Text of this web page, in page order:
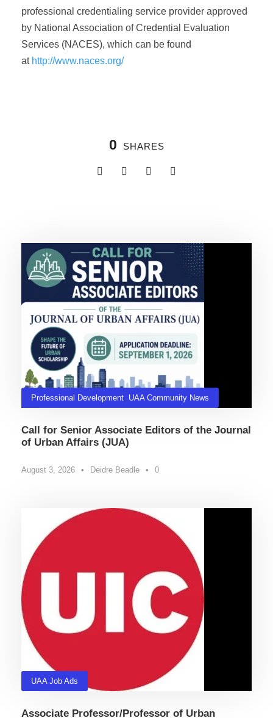
professional credentialing service provider approved
by National Association of Credential Evaluation
Services (NACES), which can be found
at http://www.naces.org/
0 SHARES
Professional Development, UAA Community News
Call for Senior Associate Editors of the Journal
of Urban Affairs (JUA)
August 3, 2026 • Deidre Beadle • 0
UAA Job Ads
Associate Professor/Professor of Urban